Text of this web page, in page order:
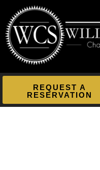
REQUEST A
RESERVATION